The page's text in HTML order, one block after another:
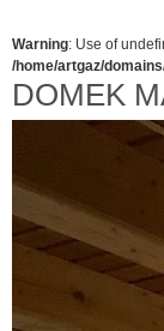
Warning: Use of
/home/artgaz/
DOMEK